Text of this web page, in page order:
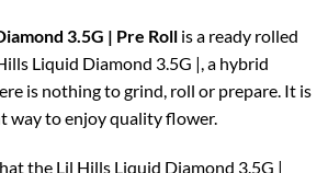
3.5G | Pre Roll is a ready rolled
Liquid Diamond 3.5G |, a hybrid
is nothing to grind, roll or prepare. It is
way to enjoy quality flower.
the Lil Hills Liquid Diamond 3.5G |